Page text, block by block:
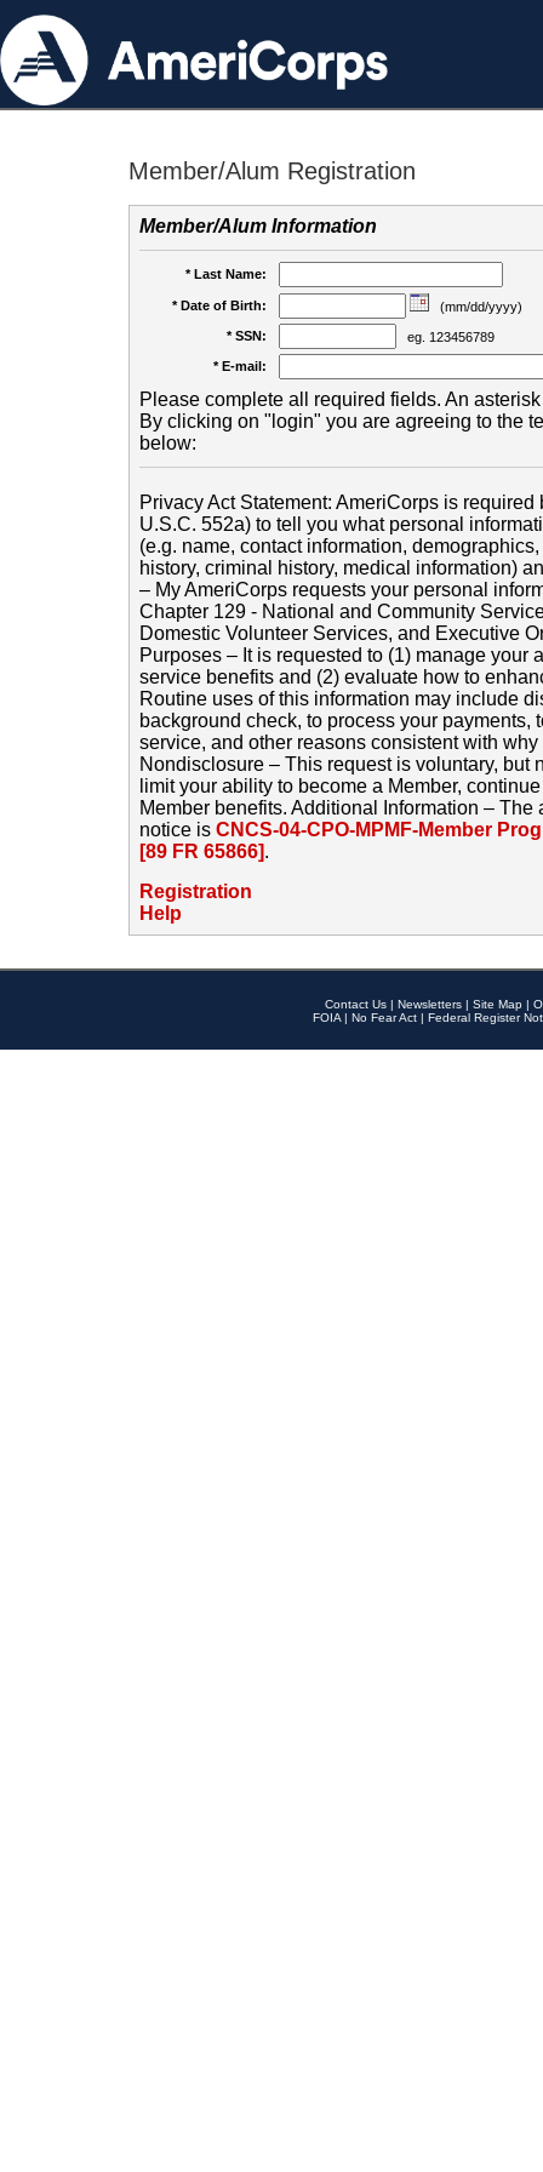
Member/Alum Registration
Member/Alum Information
* Last Name:
* Date of Birth:
(mm/dd/yyyy)
* SSN:
eg. 123456789
* E-mail:
Please complete all required fields. An
By clicking on "login" you are agreeing to the
below:
Privacy Act Statement: AmeriCorps is
U.S.C. 552a) to tell you what personal
(e.g. name, contact information,
history, criminal history, medical information)
– My AmeriCorps requests your personal
Chapter 129 - National and Community
Domestic Volunteer Services, and Executive
Purposes – It is requested to (1) manage your
service benefits and (2) evaluate how to
Routine uses of this information may include
background check, to process your payments,
service, and other reasons consistent with
Nondisclosure – This request is voluntary, but
limit your ability to become a Member,
Member benefits. Additional Information –
notice is CNCS-04-CPO-MPMF-Member
[89 FR 65866].
Registration
Help
Contact Us | Newsletters | Site Map |
FOIA | No Fear Act | Federal Register